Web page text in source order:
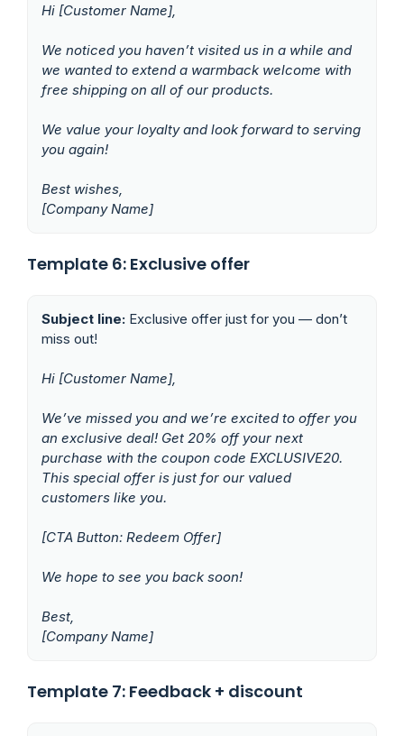
Hi [Customer Name],
We noticed you haven’t visited us in a while and
we wanted to extend a warmback welcome with
free shipping on all of our products.
We value your loyalty and look forward to serving
you again!
Best wishes,
[Company Name]
Template 6: Exclusive offer
Subject line: Exclusive offer just for you — don’t
miss out!
Hi [Customer Name],
We’ve missed you and we’re excited to offer you
an exclusive deal! Get 20% off your next
purchase with the coupon code EXCLUSIVE20.
This special offer is just for our valued
customers like you.
[CTA Button: Redeem Offer]
We hope to see you back soon!
Best,
[Company Name]
Template 7: Feedback + discount